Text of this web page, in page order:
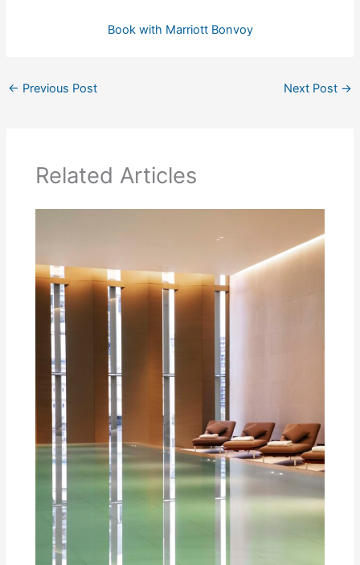
Book with Marriott Bonvoy
← Previous Post Next Post →
Related Articles